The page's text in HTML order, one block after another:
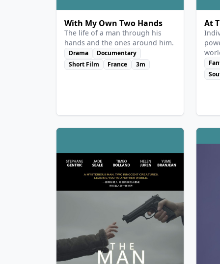
With My Own Two Hands
The life of a man through his
hands and the ones around him.
Drama
Documentary
Short Film
France 3m
At
re-